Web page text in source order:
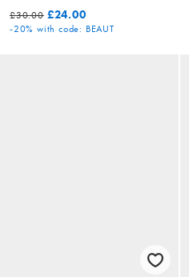
£30.00 £24.00
-20% with code: BEAUT